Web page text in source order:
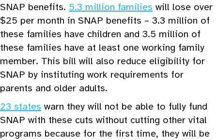
SNAP benefits. 5.3 million families will lose over
$25 per month in SNAP benefits – 3.3 million of
these families have children and 3.5 million of
these families have at least one working family
member. This bill will also reduce eligibility for
SNAP by instituting work requirements for
parents and older adults.
23 states warn they will not be able to fully fund
SNAP with these cuts without cutting other vital
programs because for the first time, they will be